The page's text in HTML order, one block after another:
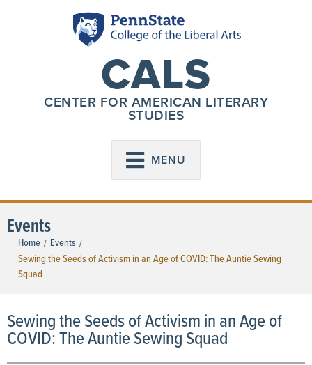
CALS
CENTER FOR AMERICAN LITERARY
STUDIES
MENU
Events
Home / Events /
Sewing the Seeds of Activism in an Age of COVID: The Auntie Sewing
Squad
Sewing the Seeds of Activism in an Age of
COVID: The Auntie Sewing Squad